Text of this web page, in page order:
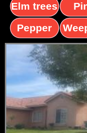
Elm trees
Pepper
trees